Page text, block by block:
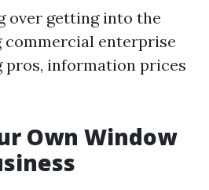
over getting into the
commercial enterprise
information prices
Own Window